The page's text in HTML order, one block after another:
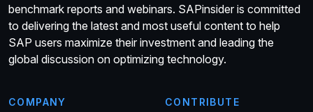
benchmark reports and webinars. SAPinsider is committed
to delivering the latest and most useful content to help
SAP users maximize their investment and leading the
global discussion on optimizing technology.
COMPANY CONTRIBUTE